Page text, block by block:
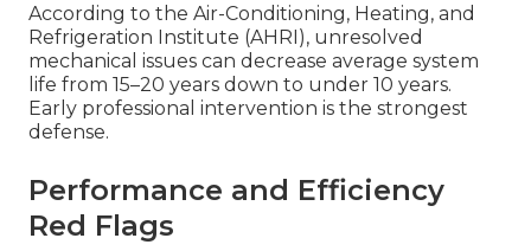
According to the Air-Conditioning, Heating, and
Refrigeration Institute (AHRI), unresolved
mechanical issues can decrease average system
life from 15–20 years down to under 10 years.
Early professional intervention is the strongest
defense.
Performance and Efficiency
Red Flags